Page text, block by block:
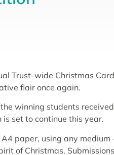
Trust-wide Christmas
flair once again.
winning students
set to continue this year.
paper, using any
of Christmas.